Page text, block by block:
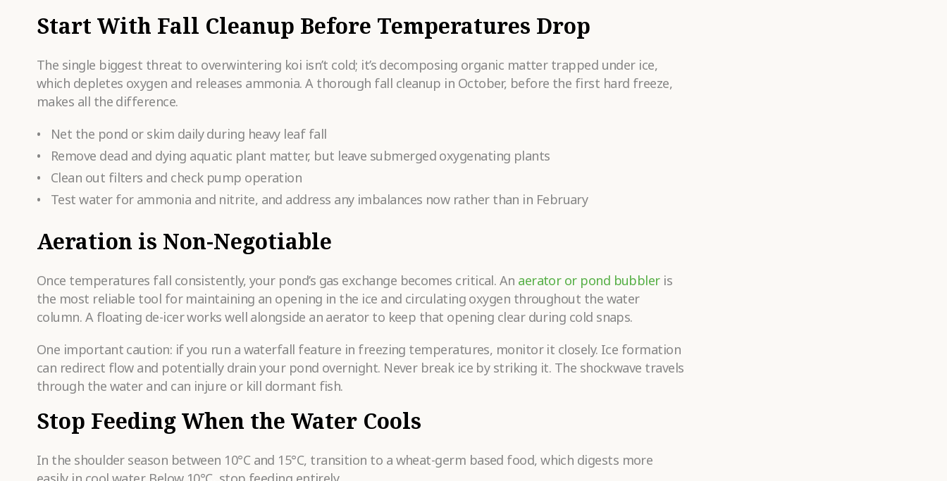
Start With Fall Cleanup Before Temperatures Drop
The single biggest threat to overwintering koi isn’t cold; it’s decomposing organic matter trapped under ice,
which depletes oxygen and releases ammonia. A thorough fall cleanup in October, before the first hard freeze,
makes all the difference.
Net the pond or skim daily during heavy leaf fall
Remove dead and dying aquatic plant matter, but leave submerged oxygenating plants
Clean out filters and check pump operation
Test water for ammonia and nitrite, and address any imbalances now rather than in February
Aeration is Non-Negotiable
Once temperatures fall consistently, your pond’s gas exchange becomes critical. An aerator or pond bubbleris
the most reliable tool for maintaining an opening in the ice and circulating oxygen throughout the water
column. A floating de-icer works well alongside an aerator to keep that opening clear during cold snaps.
One important caution: if you run a waterfall feature in freezing temperatures, monitor it closely. Ice formation
can redirect flow and potentially drain your pond overnight. Never break ice by striking it. The shockwave travels
through the water and can injure or kill dormant fish.
Stop Feeding When the Water Cools
In the shoulder season between 10°C and 15°C, transition to a wheat-germ based food, which digests more